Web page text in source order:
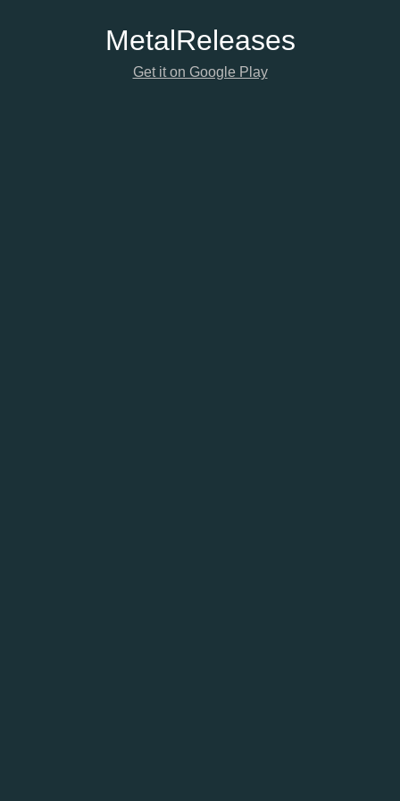
MetalReleases
Get it on Google Play